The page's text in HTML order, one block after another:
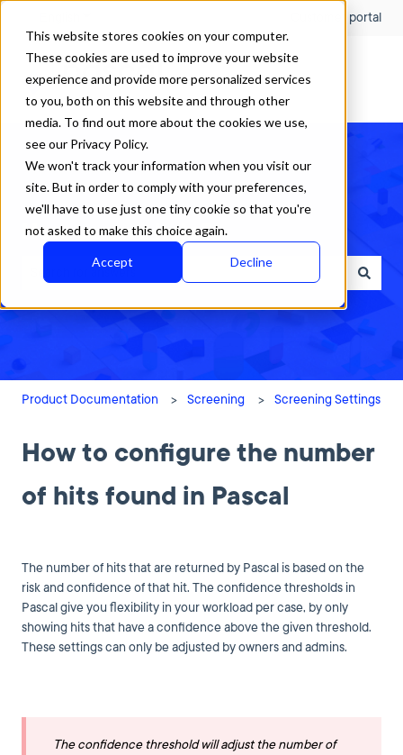
This website stores cookies on your computer.
These cookies are used to improve your website
experience and provide more personalized services
to you, both on this website and through other
media. To find out more about the cookies we use,
see our Privacy Policy.
We won't track your information when you visit our
site. But in order to comply with your preferences,
we'll have to use just one tiny cookie so that you're
not asked to make this choice again.
Accept Decline
Customer portal
How can we help?
There are no suggestions because the search field is empty.
Product Documentation Screening Screening Settings
How to configure the number
of hits found in Pascal
The number of hits that are returned by Pascal is based on the
risk and confidence of that hit. The confidence thresholds in
Pascal give you flexibility in your workload per case, by only
showing hits that have a confidence above the given threshold.
These settings can only be adjusted by owners and admins.
The confidence threshold will adjust the number of